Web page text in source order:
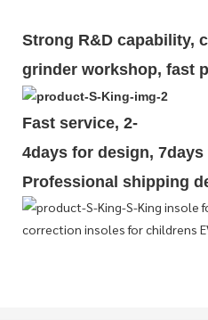
Strong R&D capability,
grinder workshop, fast
Fast service, 2-
4days for design,
Professional shipping